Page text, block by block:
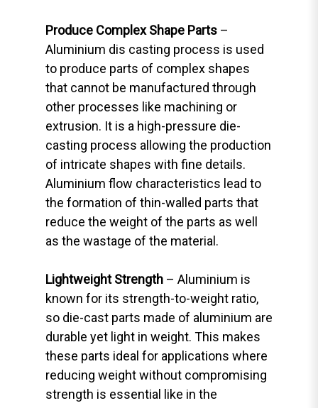
Produce Complex Shape Parts –
Aluminium dis casting process is used
to produce parts of complex shapes
that cannot be manufactured through
other processes like machining or
extrusion. It is a high-pressure die-
casting process allowing the production
of intricate shapes with fine details.
Aluminium flow characteristics lead to
the formation of thin-walled parts that
reduce the weight of the parts as well
as the wastage of the material.
Lightweight Strength – Aluminium is
known for its strength-to-weight ratio,
so die-cast parts made of aluminium are
durable yet light in weight. This makes
these parts ideal for applications where
reducing weight without compromising
strength is essential like in the